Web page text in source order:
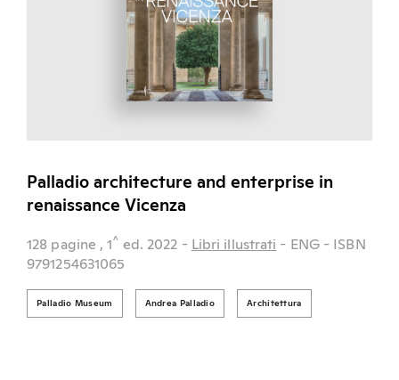
Palladio architecture and enterprise in
renaissance Vicenza
128 pagine , 1^ ed. 2022 - Libri illustrati - ENG - ISBN
9791254631065
Palladio Museum Andrea Palladio Architettura